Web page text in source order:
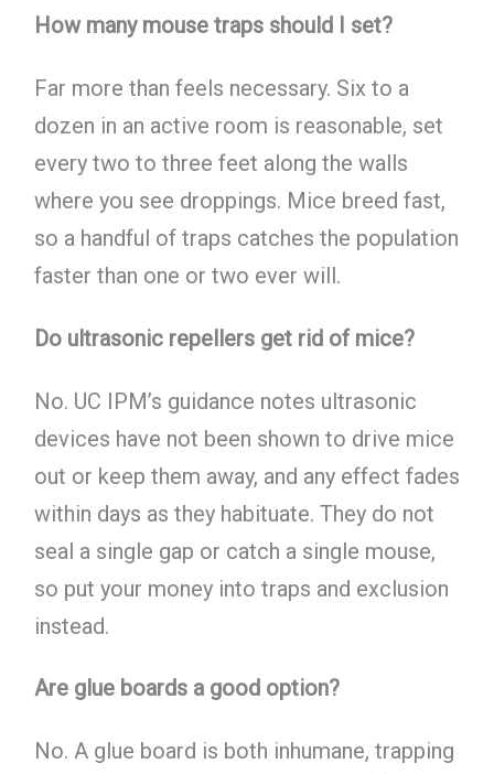
How many mouse traps should I set?
Far more than feels necessary. Six to a
dozen in an active room is reasonable, set
every two to three feet along the walls
where you see droppings. Mice breed fast,
so a handful of traps catches the population
faster than one or two ever will.
Do ultrasonic repellers get rid of mice?
No. UC IPM’s guidance notes ultrasonic
devices have not been shown to drive mice
out or keep them away, and any effect fades
within days as they habituate. They do not
seal a single gap or catch a single mouse,
so put your money into traps and exclusion
instead.
Are glue boards a good option?
No. A glue board is both inhumane, trapping